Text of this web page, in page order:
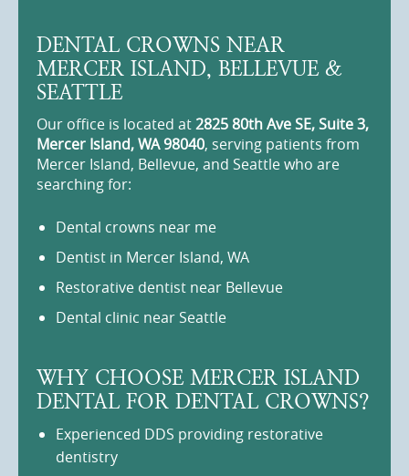
DENTAL CROWNS NEAR
MERCER ISLAND, BELLEVUE &
SEATTLE
Our office is located at2825 80th Ave SE, Suite 3,
Mercer Island, WA 98040, serving patients from
Mercer Island, Bellevue, and Seattle who are
searching for:
Dental crowns near me
Dentist in Mercer Island, WA
Restorative dentist near Bellevue
Dental clinic near Seattle
WHY CHOOSE MERCER ISLAND
DENTAL FOR DENTAL CROWNS?
Experienced DDS providing restorative
dentistry